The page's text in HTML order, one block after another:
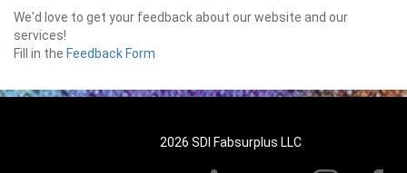
We'd love to get your feedback about our website and our
services!
Fill in the Feedback Form
2026 SDI Fabsurplus LLC